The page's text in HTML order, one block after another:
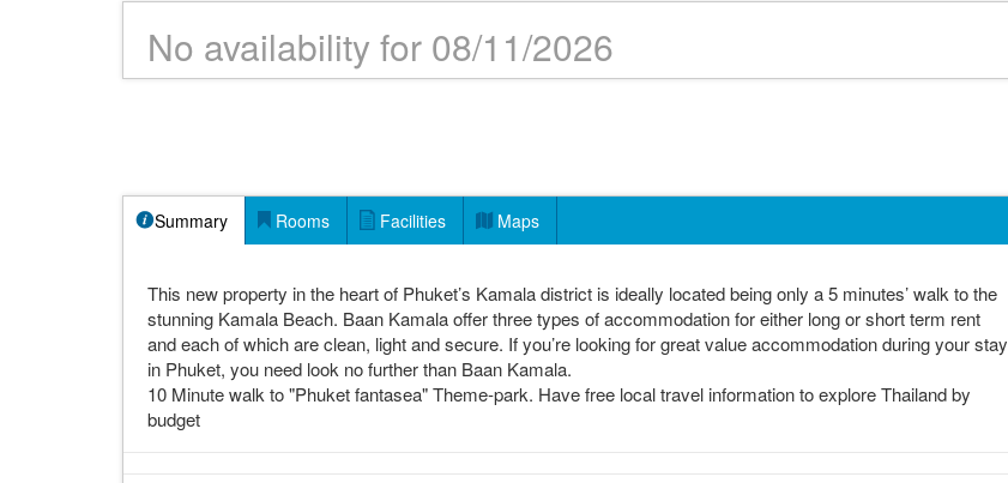
No availability for 08/11/2026
Summary Rooms Facilities Maps
This new property in the heart of Phuket’s Kamala district is ideally located being only a 5 minutes’ walk to the
stunning Kamala Beach. Baan Kamala offer three types of accommodation for either long or short term rent
and each of which are clean, light and secure. If you’re looking for great value accommodation during your stay
in Phuket, you need look no further than Baan Kamala.
10 Minute walk to "Phuket fantasea" Theme-park. Have free local travel information to explore Thailand by
budget